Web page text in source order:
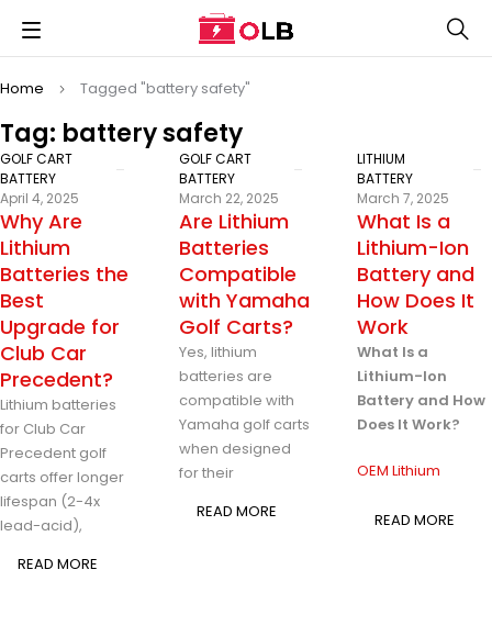
Tag: battery safety
Home Tagged "battery safety"
GOLF CART
BATTERY
April 4, 2025
Why Are
Lithium
Batteries the
Best
Upgrade for
Club Car
Precedent?
Lithium batteries
for Club Car
Precedent golf
carts offer longer
lifespan (2-4x
lead-acid),
READ MORE
GOLF CART
BATTERY
March 22, 2025
Are Lithium
Batteries
Compatible
with Yamaha
Golf Carts?
Yes, lithium
batteries are
compatible with
Yamaha golf carts
when designed
for their
READ MORE
LITHIUM
BATTERY
March 7, 2025
What Is a
Lithium-Ion
Battery and
How Does It
Work
What Is a
Lithium-Ion
Battery and How
Does It Work?
OEM Lithium
READ MORE